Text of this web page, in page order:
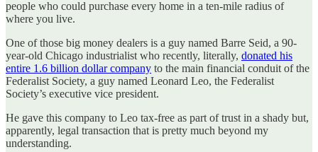
people who could purchase every home in a ten-mile radius of
where you live.
One of those big money dealers is a guy named Barre Seid, a 90-
year-old Chicago industrialist who recently, literally, donated his
entire 1.6 billion dollar company to the main financial conduit of the
Federalist Society, a guy named Leonard Leo, the Federalist
Society’s executive vice president.
He gave this company to Leo tax-free as part of trust in a shady but,
apparently, legal transaction that is pretty much beyond my
understanding.